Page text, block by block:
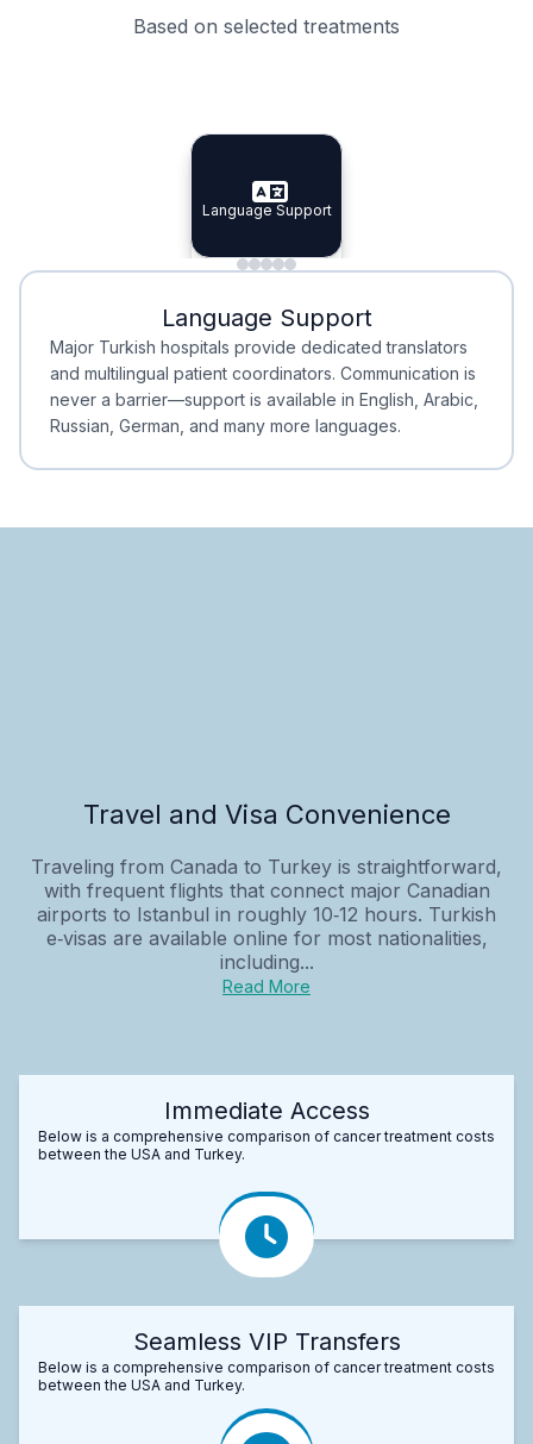
Based on selected treatments
Specialist Doctors
Specialist Doctors
Integrated Planning
Integrated
Language Support
Language Support
Minimal Waiting
Minimal Waiting
Accreditation
Accreditation
Language Support
Major Turkish hospitals provide dedicated translators
and multilingual patient coordinators. Communication is
never a barrier—support is available in English, Arabic,
Russian, German, and many more languages.
Travel and Visa Convenience
Traveling from Canada to Turkey is straightforward,
with frequent flights that connect major Canadian
airports to Istanbul in roughly 10‑12 hours. Turkish
e‑visas are available online for most nationalities,
including...
Read More
Immediate Access
Below is a comprehensive comparison of cancer treatment costs
between the USA and Turkey.
Seamless VIP Transfers
Below is a comprehensive comparison of cancer treatment costs
between the USA and Turkey.